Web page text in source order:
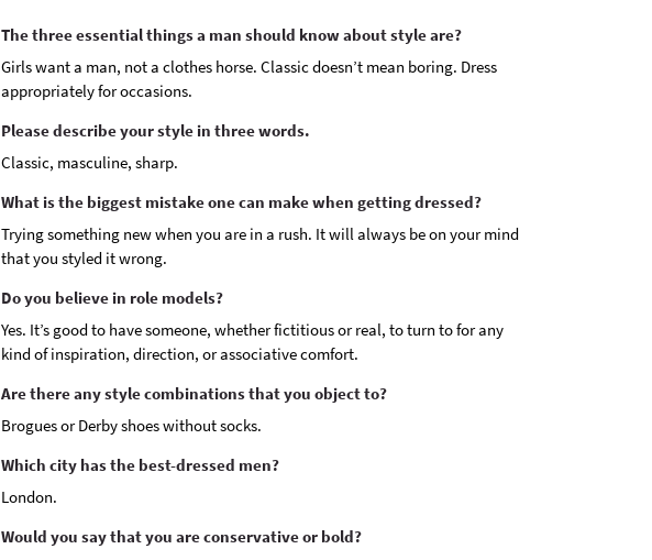
The three essential things a man should know about style are?
Girls want a man, not a clothes horse. Classic doesn’t mean boring. Dress
appropriately for occasions.
Please describe your style in three words.
Classic, masculine, sharp.
What is the biggest mistake one can make when getting dressed?
Trying something new when you are in a rush. It will always be on your mind
that you styled it wrong.
Do you believe in role models?
Yes. It’s good to have someone, whether fictitious or real, to turn to for any
kind of inspiration, direction, or associative comfort.
Are there any style combinations that you object to?
Brogues or Derby shoes without socks.
Which city has the best-dressed men?
London.
Would you say that you are conservative or bold?